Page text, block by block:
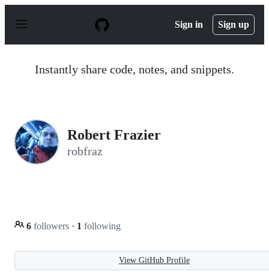
p
Sign in Sign up
Instantly share code, notes, and snippets.
Robert Frazier
robfraz
6 followers · 1 following
View GitHub Profile